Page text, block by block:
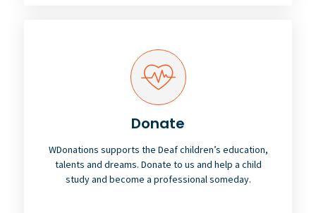
Donate
WDonations supports the Deaf children’s education,
talents and dreams. Donate to us and help a child
study and become a professional someday.